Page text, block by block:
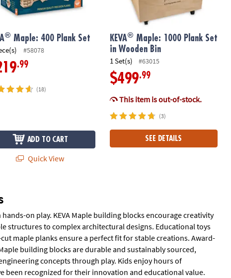
® Maple: 400 Plank Set
#58078
.99
(18)
ADD TO CART
Quick View
KEVA® Maple: 1000 Plank Set
in Wooden Bin
1 Set(s) #63015
$499.99
This item is out-of-stock.
(3)
SEE DETAILS
on play. KEVA Maple building blocks encourage creativity
structures to complex architectural designs. Educational toys
maple planks ensure a perfect fit for stable creations. Award-
building blocks are durable and sustainably sourced,
concepts through play. Kids enjoy hours of
been recognized for their innovation and educational value.